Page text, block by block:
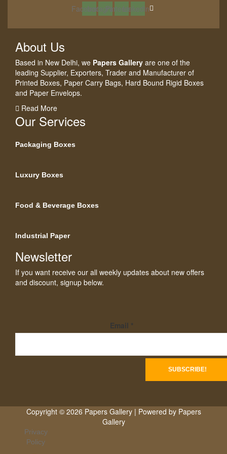
FacebookInstagramPinterestLinkedin
About Us
Based in New Delhi, we Papers Gallery are one of the
leading Supplier, Exporters, Trader and Manufacturer of
Printed Boxes, Paper Carry Bags, Hard Bound Rigid Boxes
and Paper Envelops.
Read More
Our Services
Packaging Boxes
Luxury Boxes
Food & Beverage Boxes
Industrial Paper
Newsletter
If you want receive our all weekly updates about new offers
and discount, signup below.
Email *
Copyright © 2026 Papers Gallery | Powered by Papers
Gallery
Privacy
Policy